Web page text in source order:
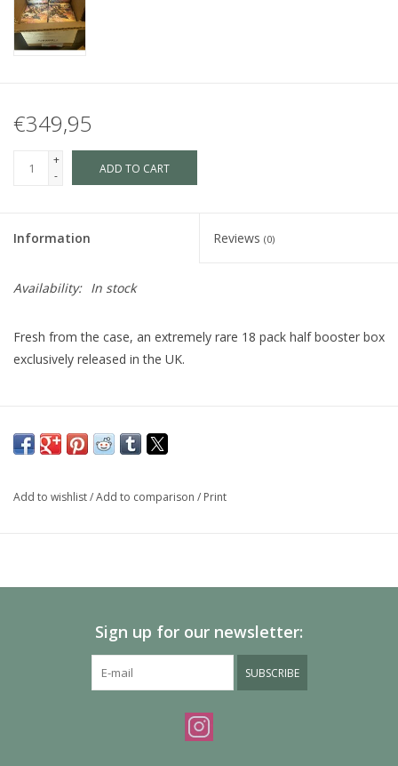
€349,95
+
-
ADD TO CART
Information Reviews (0)
Availability: In stock
Fresh from the case, an extremely rare 18 pack half booster box
exclusively released in the UK.
Add to wishlist/Add to comparison / Print
Sign up for our newsletter:
SUBSCRIBE